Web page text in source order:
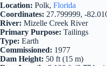
Location: Polk, Florida
Coordinates: 27.799999, -
River: Mizelle Creek River
Primary Purpose: Tailings
Type: Earth
Commissioned: 1977
Dam Height: 50 ft (15 m)